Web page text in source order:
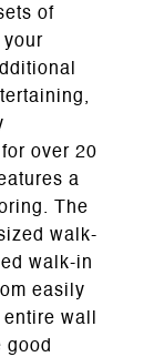
of
your
over 20
a
The
walk-
walk-in
easily
wall
good